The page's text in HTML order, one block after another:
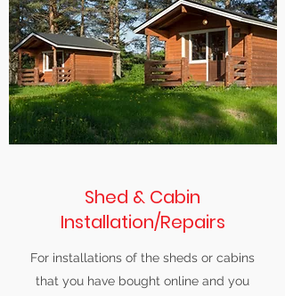
Shed & Cabin
Installation/Repairs
For installations of the sheds or cabins
that you have bought online and you